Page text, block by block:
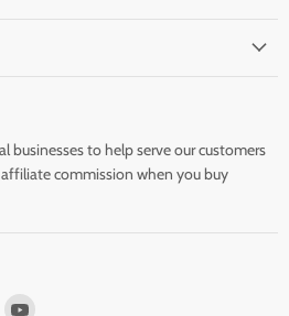
businesses to help serve our customers
commission when you buy
Find